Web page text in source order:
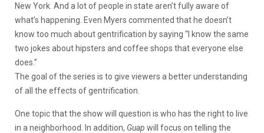
New York. And a lot of people in state aren’t fully aware of
what’s happening. Even Myers commented that he doesn’t
know too much about gentrification by saying “I know the same
two jokes about hipsters and coffee shops that everyone else
does.”
The goal of the series is to give viewers a better understanding
of all the effects of gentrification.
One topic that the show will question is who has the right to live
in a neighborhood. In addition, Guap will focus on telling the